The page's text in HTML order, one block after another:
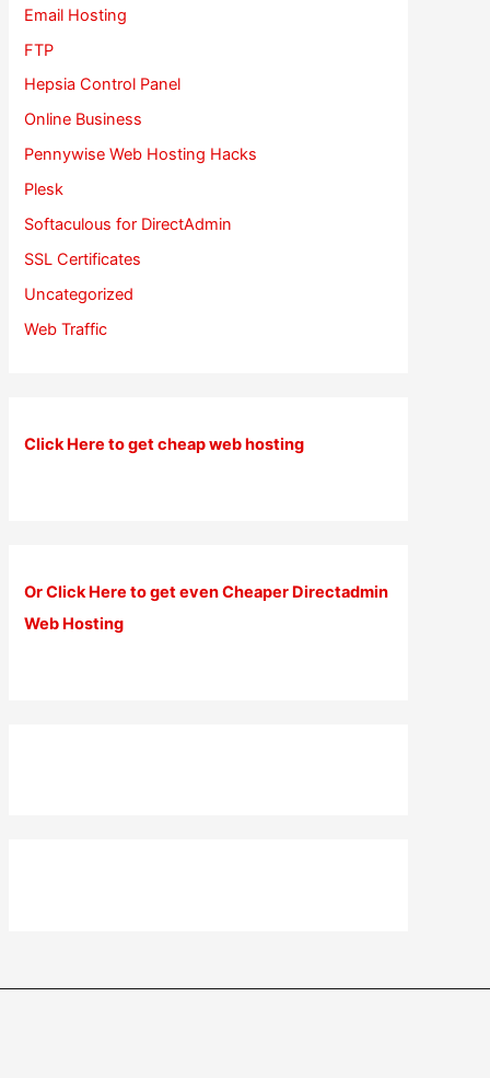
Email Hosting
FTP
Hepsia Control Panel
Online Business
Pennywise Web Hosting Hacks
Plesk
Softaculous for DirectAdmin
SSL Certificates
Uncategorized
Web Traffic
Click Here to get cheap web hosting
Or Click Here to get even Cheaper Directadmin
Web Hosting